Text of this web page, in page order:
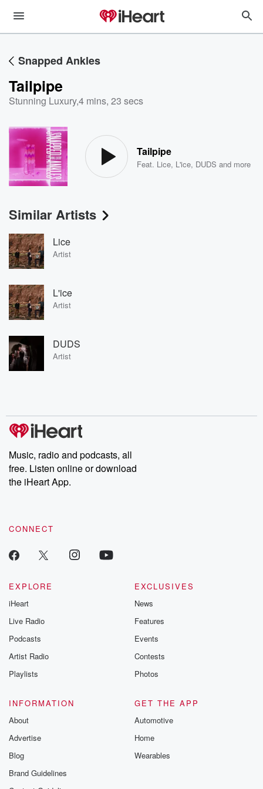
Snapped Ankles
Tailpipe
Stunning Luxury,4 mins, 23 secs
Tailpipe
Feat. Lice, L'ice, DUDS and more
Similar Artists
Lice
Artist
L'ice
Artist
DUDS
Artist
Music, radio and podcasts, all
free. Listen online or download
the iHeart App.
CONNECT
EXPLORE
iHeart
Live Radio
Podcasts
Artist Radio
Playlists
EXCLUSIVES
News
Features
Events
Contests
Photos
INFORMATION
About
Advertise
Blog
Brand Guidelines
GET THE APP
Automotive
Home
Wearables